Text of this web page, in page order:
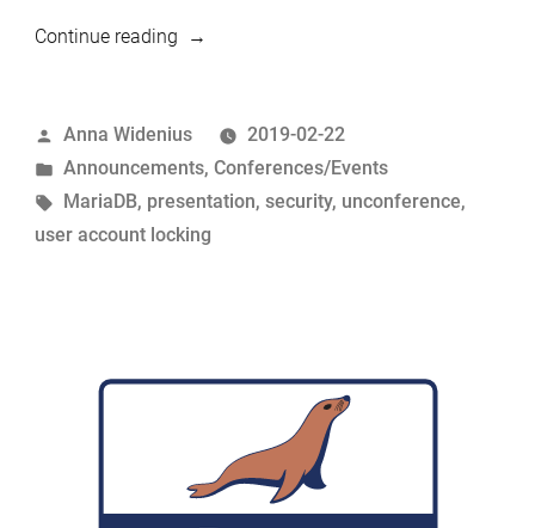
Continue reading““Account
Password
Expiration
Overview”
–
Posted
by
Anna Widenius
2019-02-22
Posted
in
Announcements, Conferences/Events
Tags:
MariaDB, presentation, security, unconference,
user account locking